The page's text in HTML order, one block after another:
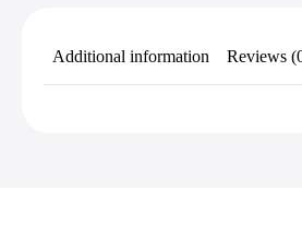
Additional information Reviews